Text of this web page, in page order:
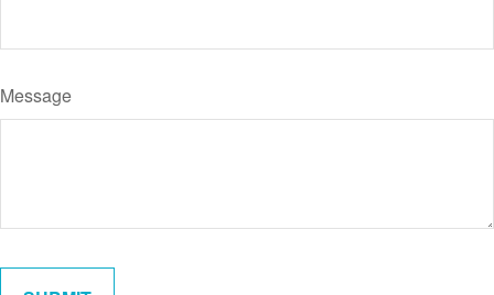
Message